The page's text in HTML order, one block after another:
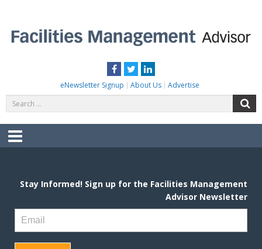
content
Facebook
TwitterLinkedIn
eNewsletter Signup About Us Advertise
for:
Menu